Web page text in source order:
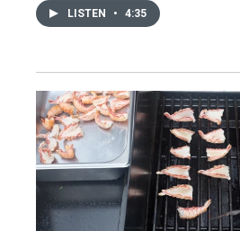
LISTEN • 4:35